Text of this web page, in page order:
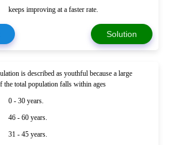
keeps improving at a faster rate.
Solution
is described as youthful because a large
the total population falls within ages
0 - 30 years.
46 - 60 years.
31 - 45 years.